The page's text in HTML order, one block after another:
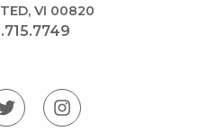
VI 00820